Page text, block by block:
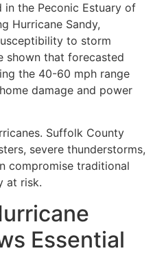
in the Peconic Estuary of
Hurricane Sandy,
to storm
shown that forecasted
the 40-60 mph range
damage and power
Suffolk County
severe thunderstorms,
compromise traditional
at risk.
Essential